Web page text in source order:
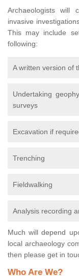
Archaeologists will
invasive
This may include
following:
A written version of
Undertaking
surveys
Excavation if
Trenching
Fieldwalking
Analysis recording
Much will depend
local archaeology
then please get in
Who Are We?